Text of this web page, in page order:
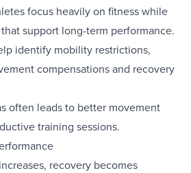
focus heavily on fitness while
support long-term performance.
identify mobility restrictions,
compensations and recovery
often leads to better movement
training sessions.
recovery becomes